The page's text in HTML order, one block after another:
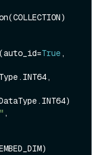
(COLLECTION)
(auto_id=True,
)
,
)